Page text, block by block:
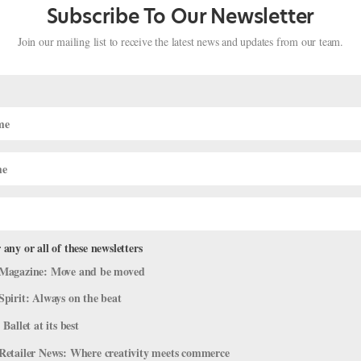
Black Dancers and Raise Money for
for Change
, Dance Spirit
Subscribe To Our Newsletter
Join our mailing list to receive the latest news and updates from our team.
or all of these newsletters
Move and be moved
Always on the beat
at its best
News: Where creativity meets commerce